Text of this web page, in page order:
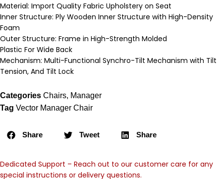
Material: Import Quality Fabric Upholstery on Seat
Inner Structure: Ply Wooden Inner Structure with High-Density
Foam
Outer Structure: Frame in High-Strength Molded
Plastic For Wide Back
Mechanism: Multi-Functional Synchro-Tilt Mechanism with Tilt
Tension, And Tilt Lock
Categories Chairs, Manager
Tag Vector Manager Chair
Share Tweet Share
Dedicated Support – Reach out to our customer care for any
special instructions or delivery questions.